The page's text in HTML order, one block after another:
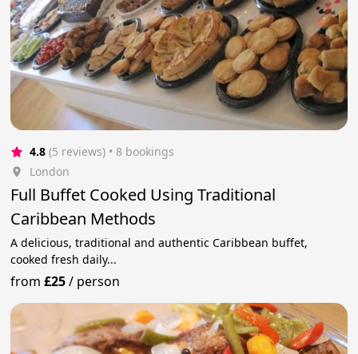
4.8 (5 reviews) • 8 bookings
London
Full Buffet Cooked Using Traditional
Caribbean Methods
A delicious, traditional and authentic Caribbean buffet,
cooked fresh daily...
from£25/ person